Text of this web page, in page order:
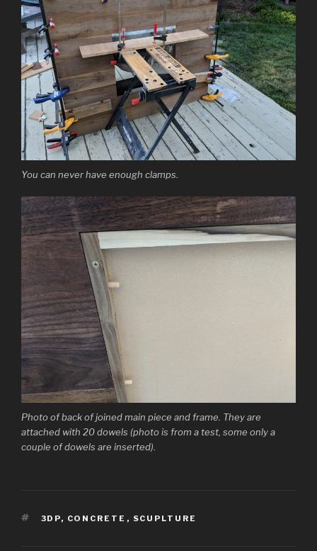
You can never have enough clamps.
Photo of back of joined main piece and frame. They are
attached with 20 dowels (photo is from a test, some only a
couple of dowels are inserted).
TAGS
3DP, CONCRETE , SCUPLTURE